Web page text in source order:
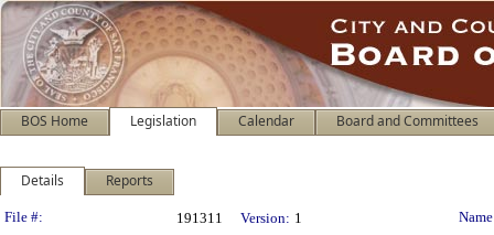
BOS Home Legislation Calendar Board and Committees
Details Reports
Legislation Details
File #: 191311 Version: 1